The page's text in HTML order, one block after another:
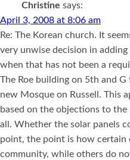
Christine says:
April 3, 2008 at 8:06 am
Re: The Korean church. It
very unwise decision in
when that has not been a
The Roe building on 5th and
new Mosque on Russell. This
based on the objections to
all. Whether the solar panels
point, the point is how certain
community, while others do